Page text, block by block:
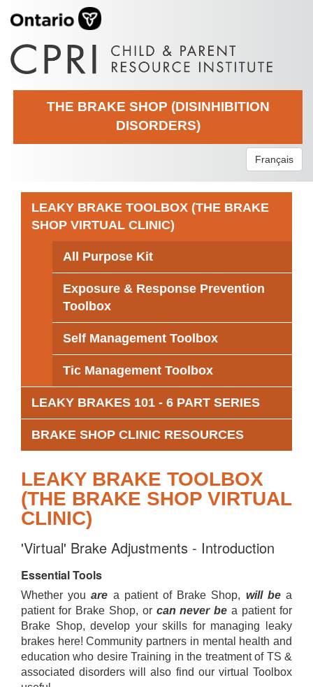
THE BRAKE SHOP (DISINHIBITION
DISORDERS)
Français
LEAKY BRAKE TOOLBOX (THE BRAKE
SHOP VIRTUAL CLINIC)
All Purpose Kit
Exposure & Response Prevention
Toolbox
Self Management Toolbox
Tic Management Toolbox
LEAKY BRAKES 101 - 6 PART SERIES
BRAKE SHOP CLINIC RESOURCES
LEAKY BRAKE TOOLBOX
(THE BRAKE SHOP VIRTUAL
CLINIC)
'Virtual' Brake Adjustments - Introduction
Essential Tools
Whether youare a patient of Brake Shop, will bea
patient for Brake Shop, or can never be a patient for
Brake Shop, develop your skills for managing leaky
brakes here! Community partners in mental health and
education who desire Training in the treatment of TS &
associated disorders will also find our virtual Toolbox